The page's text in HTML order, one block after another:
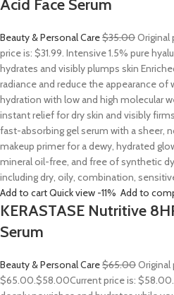
Acid Face Serum
Beauty & Personal Care$35.00Original
price is: $31.99. Intensive 1.5% pure
hydrates and visibly plumps skin
radiance and reduce the appearance
hydration with low and high molecular
instant relief for dry skin and visibly
fast-absorbing gel serum with a sheer,
makeup primer for a dewy, hydrated
mineral oil-free, and free of synthetic
including dry, oily, combination,
Add to cartQuick view -11% Add to
KERASTASE Nutritive
Serum
Beauty & Personal Care$65.00Original
$65.00.$58.00Current price is: